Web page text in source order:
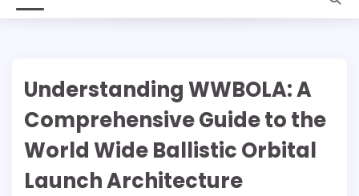
Understanding WWBOLA: A
Comprehensive Guide to the
World Wide Ballistic Orbital
Launch Architecture